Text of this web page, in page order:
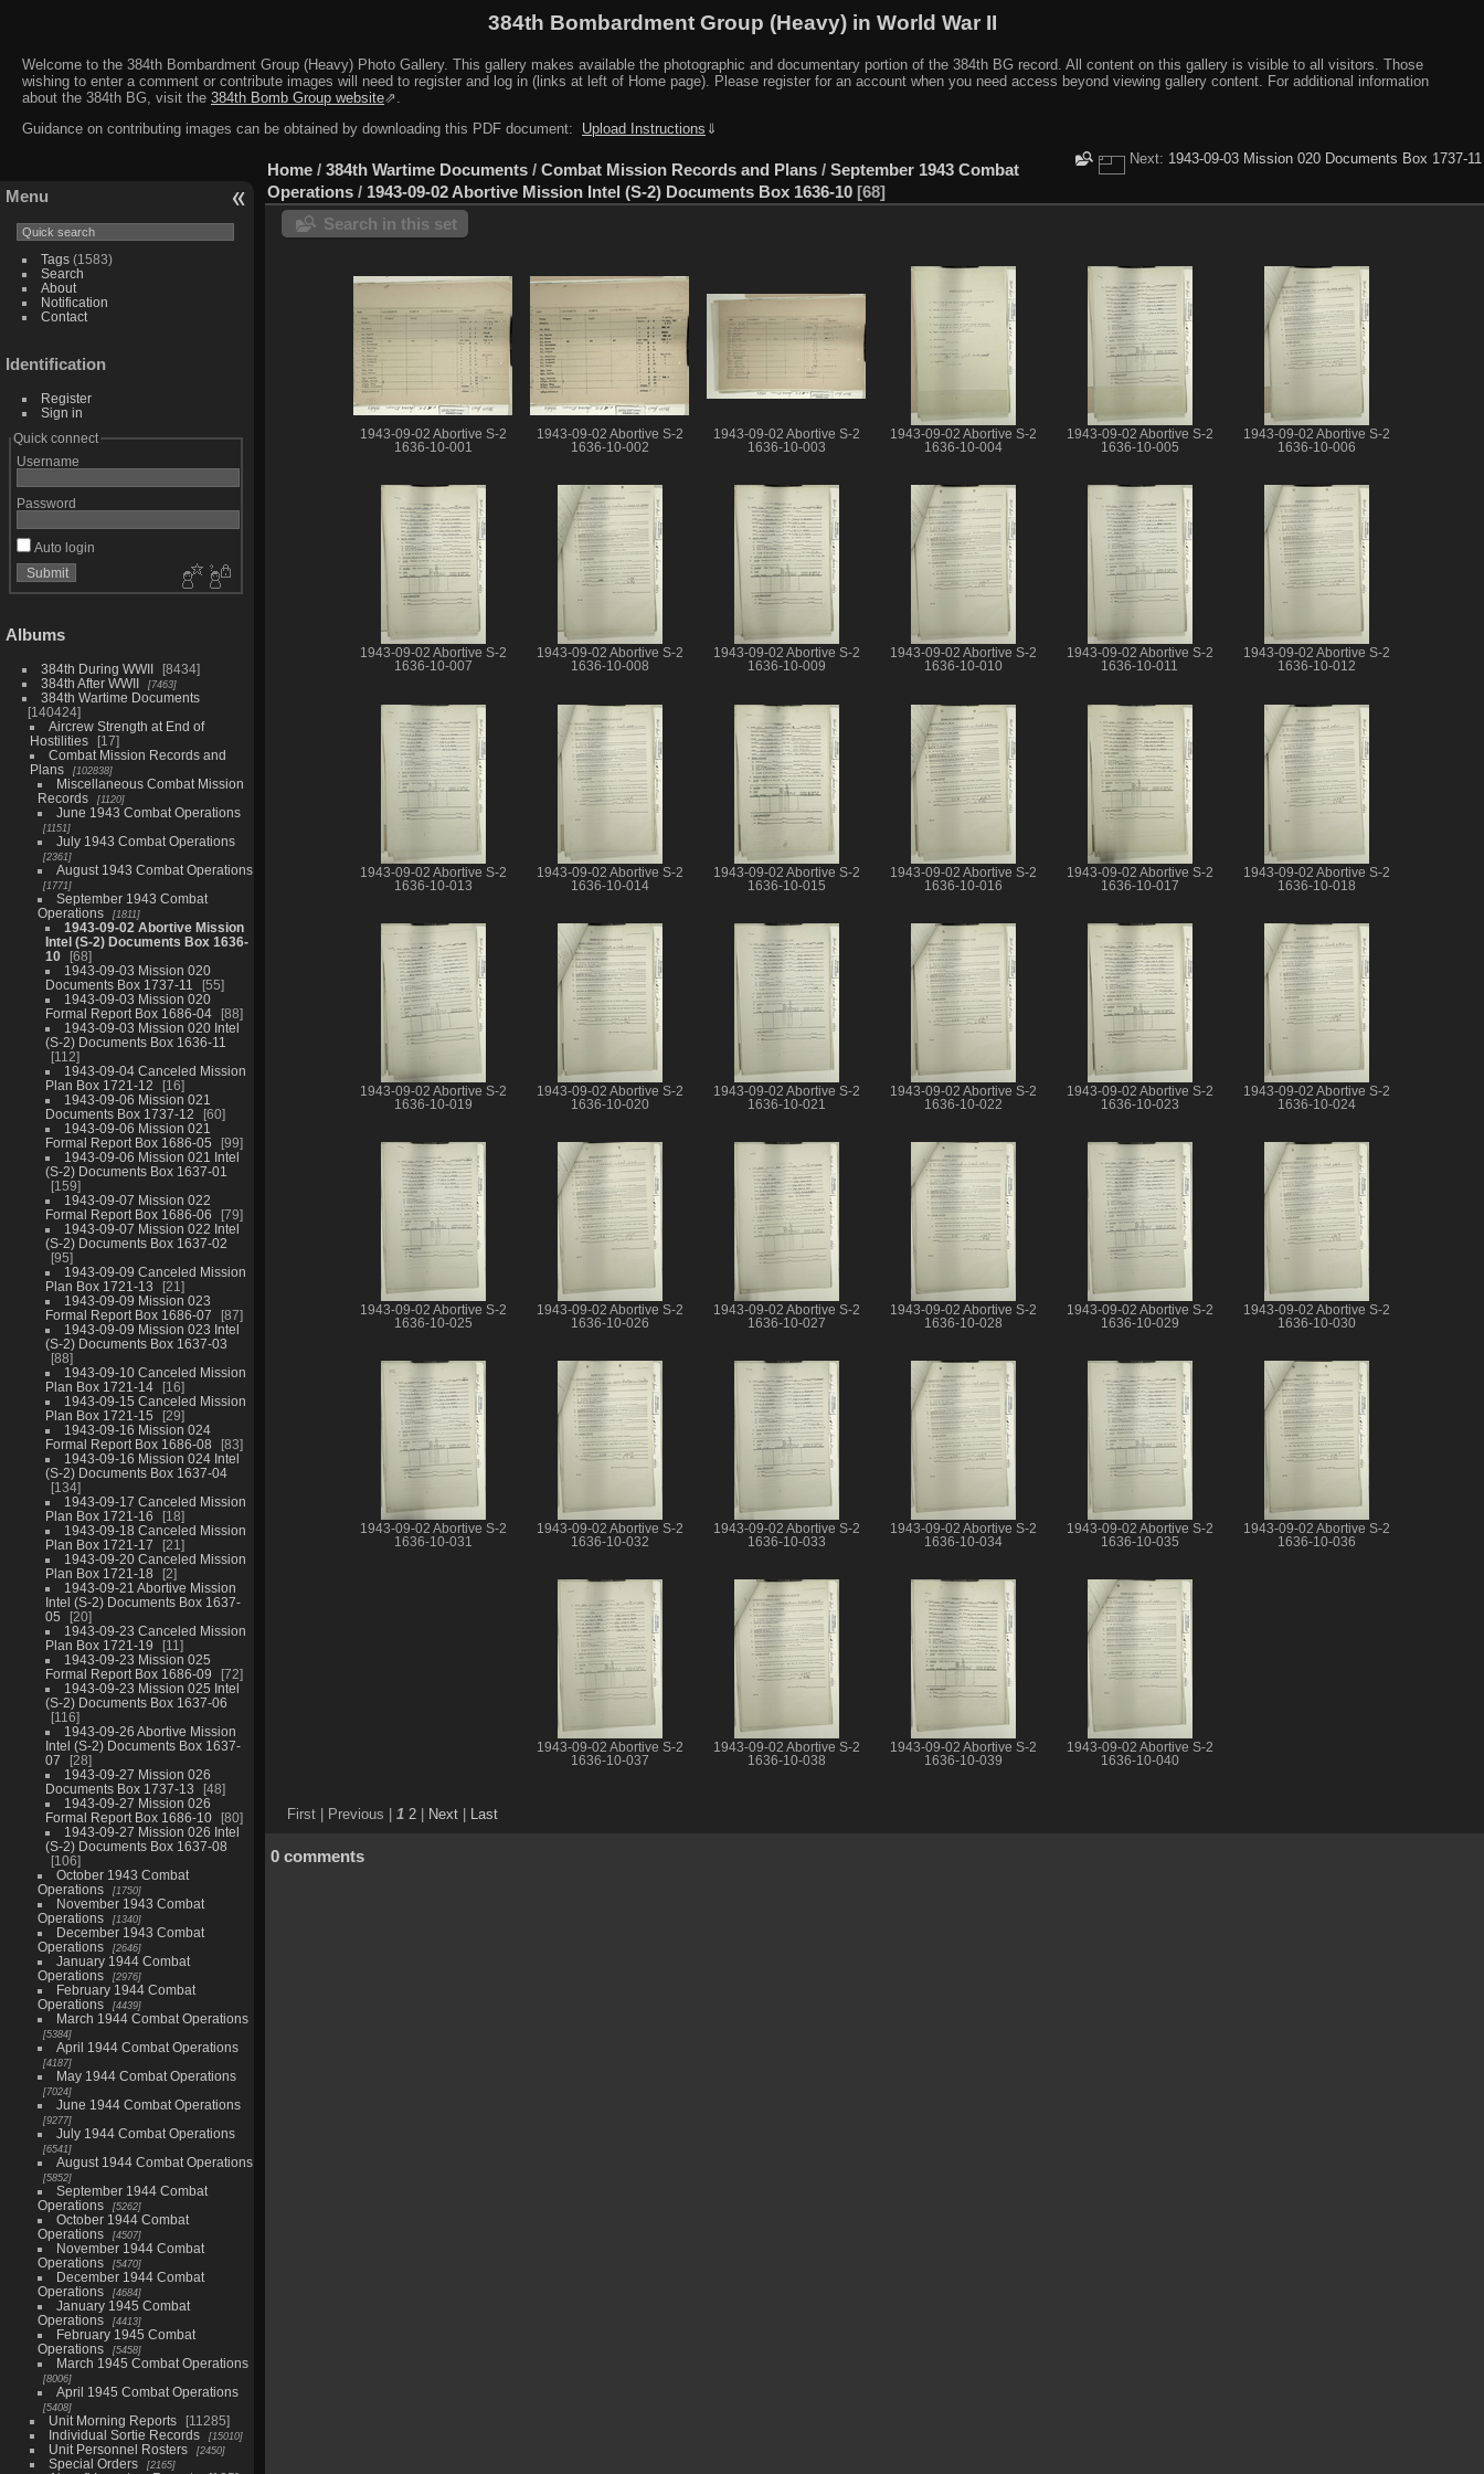
384th Bombardment Group (Heavy) in World War II
Welcome to the 384th Bombardment Group (Heavy) Photo Gallery. This gallery makes available the photographic and documentary portion of the 384th BG record. All content on this gallery is visible to all visitors. Those
wishing to enter a comment or contribute images will need to register and log in (links at left of Home page). Please register for an account when you need access beyond viewing gallery content. For additional information
about the 384th BG, visit the 384th Bomb Group website⇗.
Guidance on contributing images can be obtained by downloading this PDF document:
Upload Instructions ⇓
Menu
Tags(1583)
Search
About
Notification
Contact
Identification
Register
Sign in
Quick connect
Username
Password
Auto login
Albums
384th During WWII
8434
384th After WWII
7463
384th Wartime Documents
140424
Aircrew Strength at End of
Hostilities
17
Combat Mission Records and
Plans
102838
Miscellaneous Combat Mission
Records
1120
June 1943 Combat Operations
1151
July 1943 Combat Operations
2361
August 1943 Combat Operations
1771
September 1943 Combat
Operations
1811
1943-09-02 Abortive Mission
Intel (S-2) Documents Box 1636-
10
68
1943-09-03 Mission 020
Documents Box 1737-11
55
1943-09-03 Mission 020
Formal Report Box 1686-04
88
1943-09-03 Mission 020 Intel
(S-2) Documents Box 1636-11
112
1943-09-04 Canceled Mission
Plan Box 1721-12
16
1943-09-06 Mission 021
Documents Box 1737-12
60
1943-09-06 Mission 021
Formal Report Box 1686-05
99
1943-09-06 Mission 021 Intel
(S-2) Documents Box 1637-01
159
1943-09-07 Mission 022
Formal Report Box 1686-06
79
1943-09-07 Mission 022 Intel
(S-2) Documents Box 1637-02
95
1943-09-09 Canceled Mission
Plan Box 1721-13
21
1943-09-09 Mission 023
Formal Report Box 1686-07
87
1943-09-09 Mission 023 Intel
(S-2) Documents Box 1637-03
88
1943-09-10 Canceled Mission
Plan Box 1721-14
16
1943-09-15 Canceled Mission
Plan Box 1721-15
29
1943-09-16 Mission 024
Formal Report Box 1686-08
83
1943-09-16 Mission 024 Intel
(S-2) Documents Box 1637-04
134
1943-09-17 Canceled Mission
Plan Box 1721-16
18
1943-09-18 Canceled Mission
Plan Box 1721-17
21
1943-09-20 Canceled Mission
Plan Box 1721-18
2
1943-09-21 Abortive Mission
Intel (S-2) Documents Box 1637-
05
20
1943-09-23 Canceled Mission
Plan Box 1721-19
11
1943-09-23 Mission 025
Formal Report Box 1686-09
72
1943-09-23 Mission 025 Intel
(S-2) Documents Box 1637-06
116
1943-09-26 Abortive Mission
Intel (S-2) Documents Box 1637-
07
28
1943-09-27 Mission 026
Documents Box 1737-13
48
1943-09-27 Mission 026
Formal Report Box 1686-10
80
1943-09-27 Mission 026 Intel
(S-2) Documents Box 1637-08
106
October 1943 Combat
Operations
1750
November 1943 Combat
Operations
1340
December 1943 Combat
Operations
2646
January 1944 Combat
Operations
2976
February 1944 Combat
Operations
4439
March 1944 Combat Operations
5384
April 1944 Combat Operations
4187
May 1944 Combat Operations
7024
June 1944 Combat Operations
9277
July 1944 Combat Operations
6541
August 1944 Combat Operations
5852
September 1944 Combat
Operations
5262
October 1944 Combat
Operations
4507
November 1944 Combat
Operations
5470
December 1944 Combat
Operations
4684
January 1945 Combat
Operations
4413
February 1945 Combat
Operations
5458
March 1945 Combat Operations
8006
April 1945 Combat Operations
5408
Unit Morning Reports
11285
Individual Sortie Records
15010
Unit Personnel Rosters 2450
Special Orders 2165
Next: 1943-09-03 Mission 020 Documents Box 1737-11
Home / 384th Wartime Documents / Combat Mission Records and Plans / September 1943 Combat
Operations / 1943-09-02 Abortive Mission Intel (S-2) Documents Box 1636-10 68
Search in this set
1943-09-02 Abortive S-2
1636-10-001
1943-09-02 Abortive S-2
1636-10-002
1943-09-02 Abortive S-2
1636-10-003
1943-09-02 Abortive S-2
1636-10-004
1943-09-02 Abortive S-2
1636-10-005
1943-09-02 Abortive S-2
1636-10-006
1943-09-02 Abortive S-2
1636-10-007
1943-09-02 Abortive S-2
1636-10-008
1943-09-02 Abortive S-2
1636-10-009
1943-09-02 Abortive S-2
1636-10-010
1943-09-02 Abortive S-2
1636-10-011
1943-09-02 Abortive S-2
1636-10-012
1943-09-02 Abortive S-2
1636-10-013
1943-09-02 Abortive S-2
1636-10-014
1943-09-02 Abortive S-2
1636-10-015
1943-09-02 Abortive S-2
1636-10-016
1943-09-02 Abortive S-2
1636-10-017
1943-09-02 Abortive S-2
1636-10-018
1943-09-02 Abortive S-2
1636-10-019
1943-09-02 Abortive S-2
1636-10-020
1943-09-02 Abortive S-2
1636-10-021
1943-09-02 Abortive S-2
1636-10-022
1943-09-02 Abortive S-2
1636-10-023
1943-09-02 Abortive S-2
1636-10-024
1943-09-02 Abortive S-2
1636-10-025
1943-09-02 Abortive S-2
1636-10-026
1943-09-02 Abortive S-2
1636-10-027
1943-09-02 Abortive S-2
1636-10-028
1943-09-02 Abortive S-2
1636-10-029
1943-09-02 Abortive S-2
1636-10-030
1943-09-02 Abortive S-2
1636-10-031
1943-09-02 Abortive S-2
1636-10-032
1943-09-02 Abortive S-2
1636-10-033
1943-09-02 Abortive S-2
1636-10-034
1943-09-02 Abortive S-2
1636-10-035
1943-09-02 Abortive S-2
1636-10-036
1943-09-02 Abortive S-2
1636-10-037
1943-09-02 Abortive S-2
1636-10-038
1943-09-02 Abortive S-2
1636-10-039
1943-09-02 Abortive S-2
1636-10-040
First | Previous | 1 2 Next Last
0 comments